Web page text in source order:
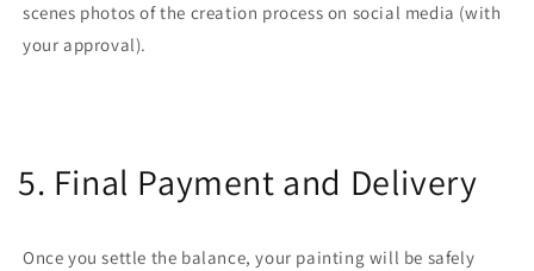
scenes photos of the creation process on social media (with
your approval).
5. Final Payment and Delivery
Once you settle the balance, your painting will be safely